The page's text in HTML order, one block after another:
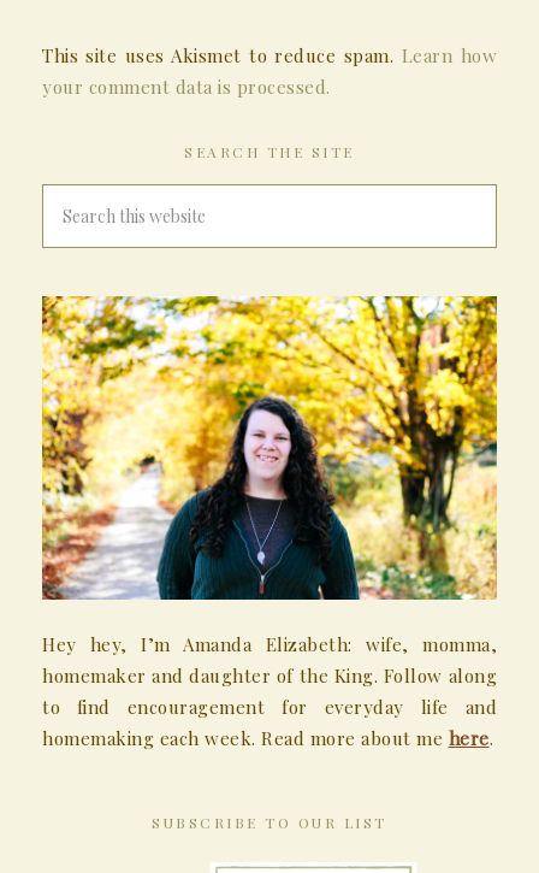
This site uses Akismet to reduce spam. Learn how
your comment data is processed.
SEARCH THE SITE
Hey hey, I’m Amanda Elizabeth: wife, momma,
homemaker and daughter of the King. Follow along
to find encouragement for everyday life and
homemaking each week. Read more about me here.
SUBSCRIBE TO OUR LIST